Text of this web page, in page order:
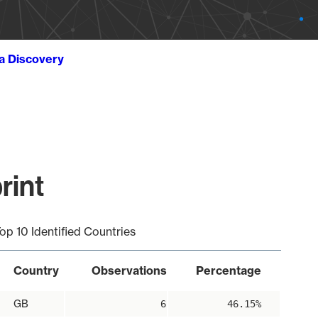
Discovery
10 Identified Countries
Country Observations Percentage
GB 6 46.15%